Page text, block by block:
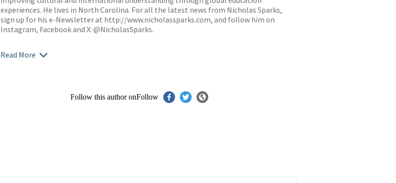
experiences. He lives in North Carolina. For all the latest news from Nicholas Sparks,
sign up for his e-Newsletter at http://www.nicholassparks.com, and follow him on
Instagram, Facebook and X: @NicholasSparks.
Read More
Follow this author onFollow